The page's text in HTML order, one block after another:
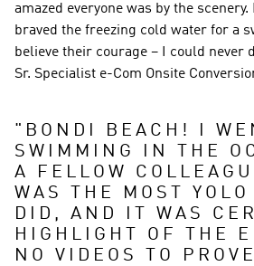
amazed everyone was by the scenery.
braved the freezing cold water for a
believe their courage – I could never
Sr. Specialist e-Com Onsite
" BONDI BEACH! I
SWIMMING IN THE
A FELLOW
WAS THE MOST
DID, AND IT WAS
HIGHLIGHT OF THE
NO VIDEOS TO